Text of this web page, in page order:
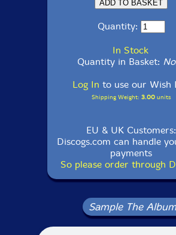
Quantity:
In Stock
Quantity in Basket:
Log In to use our Wish
Shipping Weight: 3.00units
EU & UK Customers:
Discogs.com can handle
payments
So please order through
Sample The